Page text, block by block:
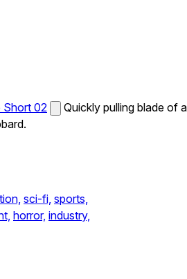
Short 02
Quickly pulling blade of a
sci-fi, sports,
horror, industry,